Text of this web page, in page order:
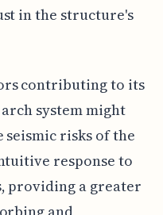
in the structure's
contributing to its
system might
risks of the
response to
providing a greater